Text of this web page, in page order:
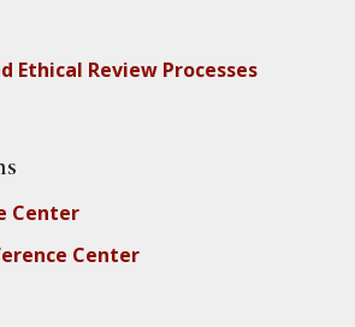
Ethical Review Processes
Center
Center